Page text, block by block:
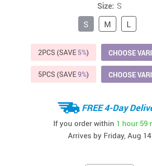
Size: S
S
M L
2PCS (SAVE 5%) CHOOSE
5PCS (SAVE9%) CHOOSE
FREE 4-Day
If you order within 1 hour 59
Arrives by Friday, Aug 14